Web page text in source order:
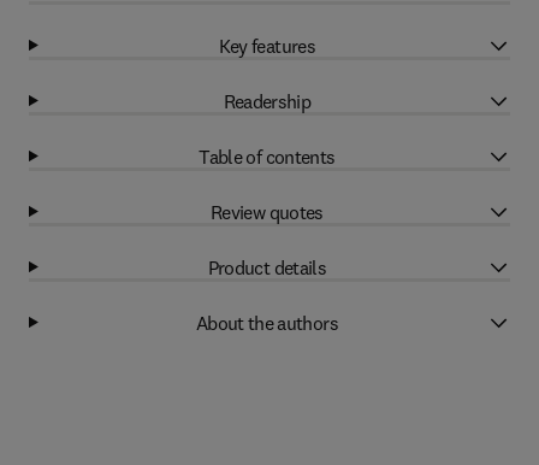
Key features
Readership
Table of contents
Review quotes
Product details
About the authors